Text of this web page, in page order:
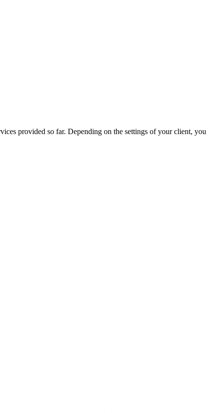
provided so far. Depending on the settings of your client, you